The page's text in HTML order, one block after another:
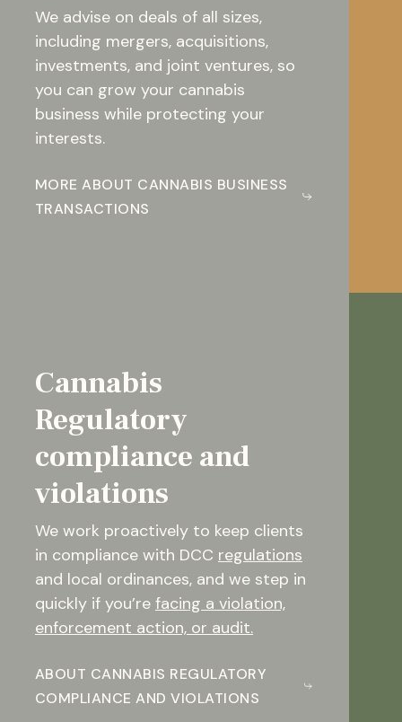
We advise on deals of all sizes,
including mergers, acquisitions,
investments, and joint ventures, so
you can grow your cannabis
business while protecting your
interests.
MORE ABOUT CANNABIS BUSINESS
TRANSACTIONS
Cannabis
Regulatory
compliance and
violations
We work proactively to keep clients
in compliance with DCC regulations
and local ordinances, and we step in
quickly if you’re facing a violation,
enforcement action, or audit.
ABOUT CANNABIS REGULATORY
COMPLIANCE AND VIOLATIONS